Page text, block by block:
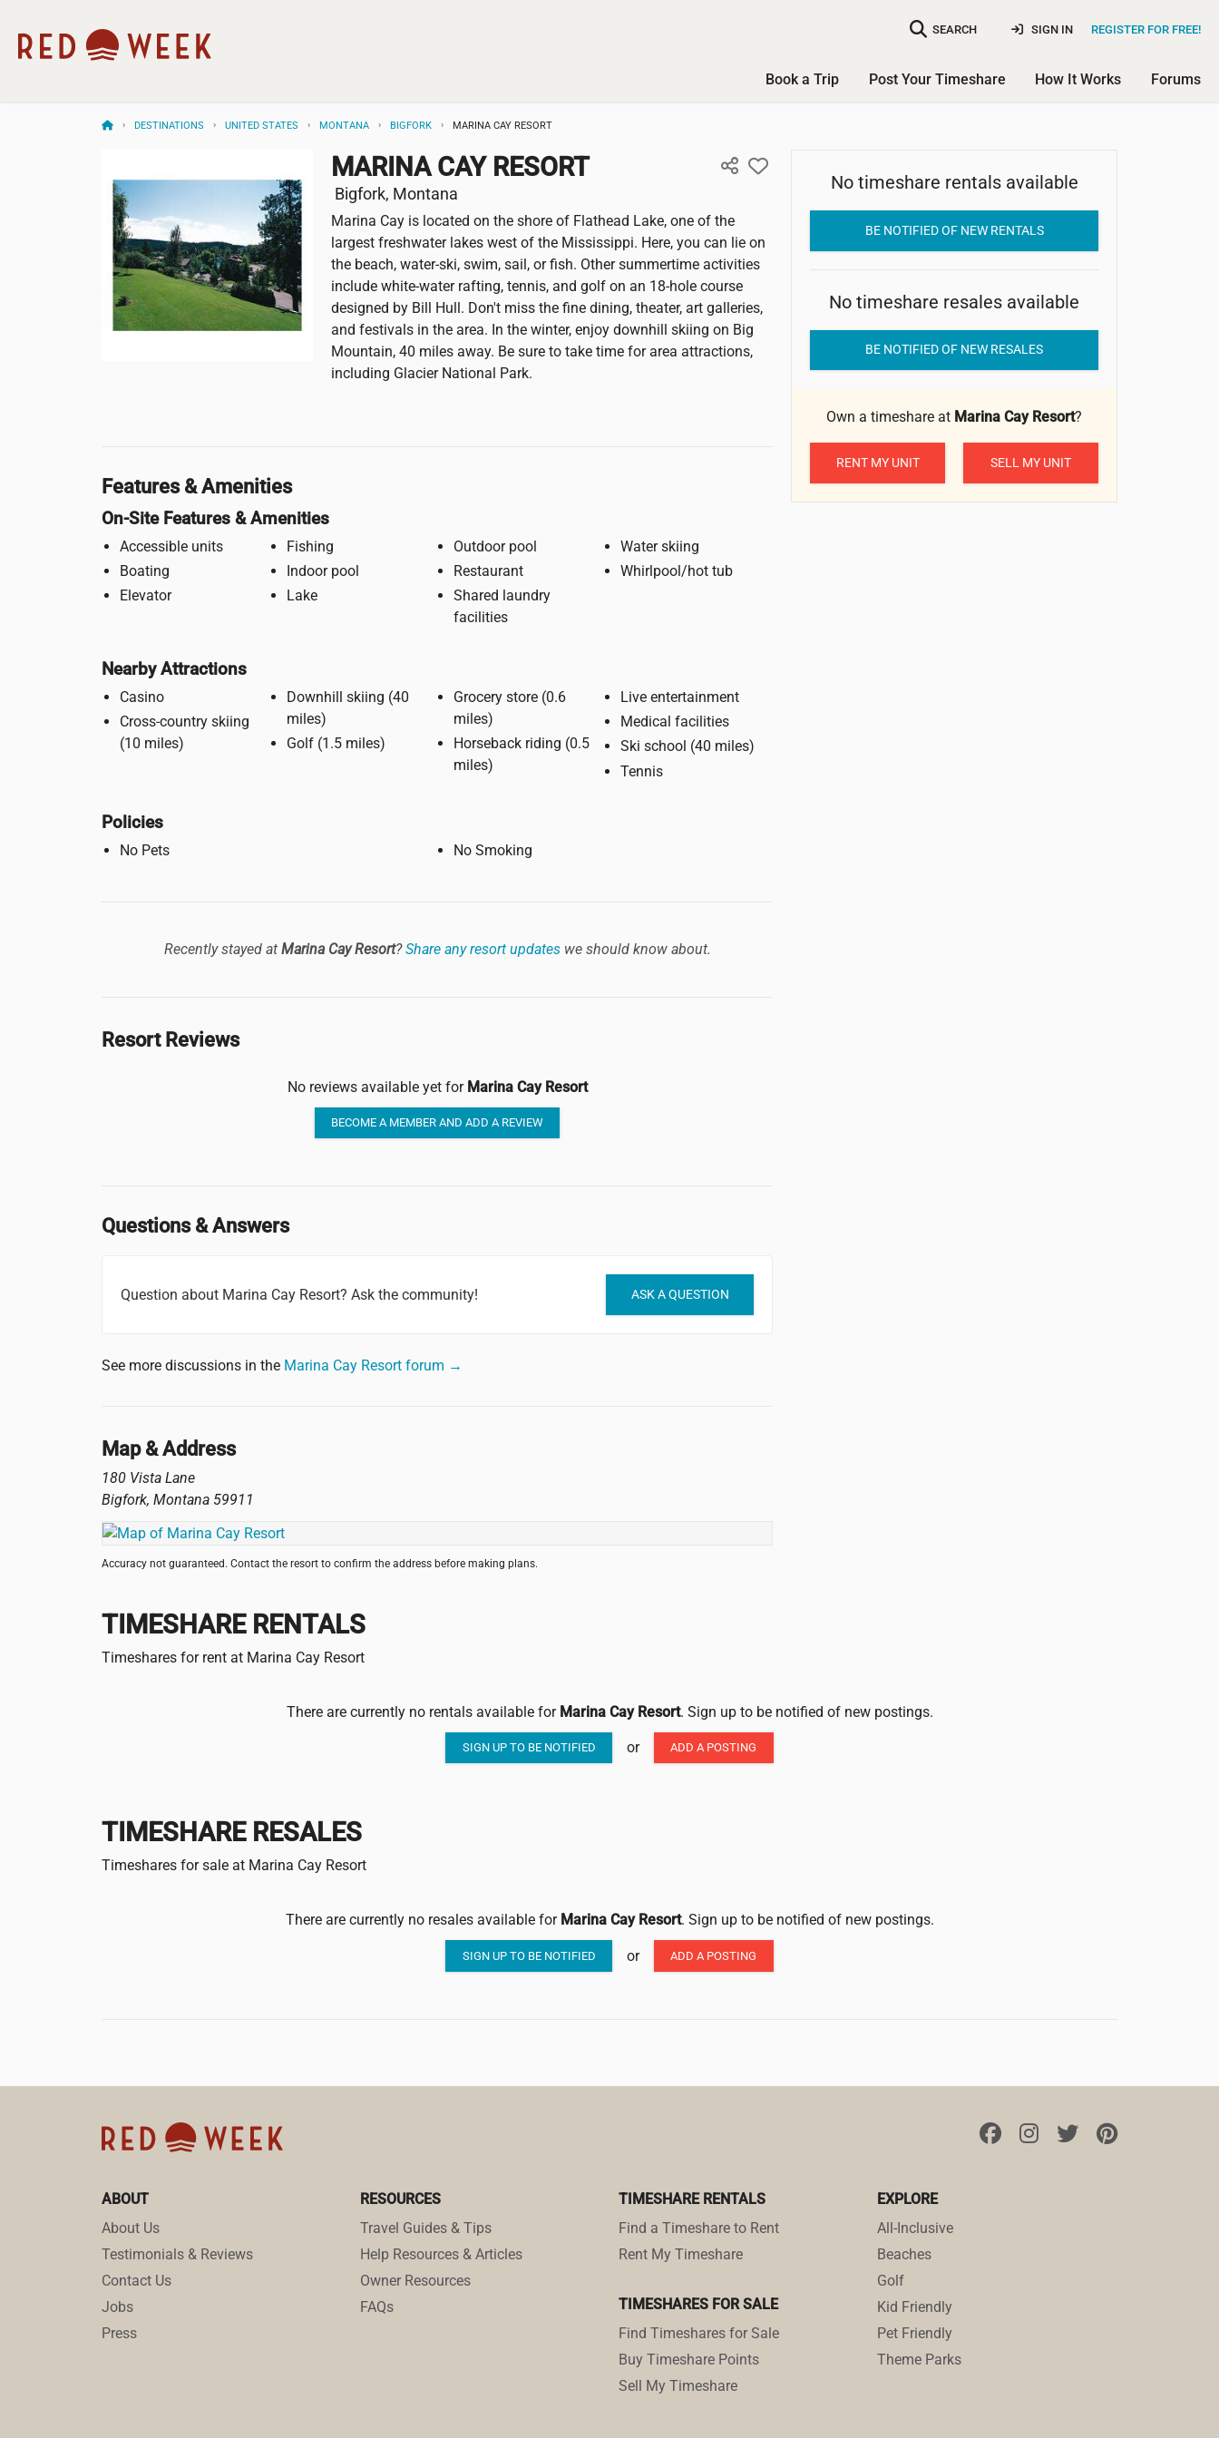
SEARCH REGISTER FOR FREE!
SIGN IN
Book a Trip Post Your Timeshare How It Works Forums
DESTINATIONS UNITED STATES MONTANA BIGFORK MARINA CAY RESORT
MARINA CAY RESORT
Bigfork, Montana
Marina Cay is located on the shore of Flathead Lake, one of the
largest freshwater lakes west of the Mississippi. Here, you can lie on
the beach, water-ski, swim, sail, or fish. Other summertime activities
include white-water rafting, tennis, and golf on an 18-hole course
designed by Bill Hull. Don't miss the fine dining, theater, art galleries,
and festivals in the area. In the winter, enjoy downhill skiing on Big
Mountain, 40 miles away. Be sure to take time for area attractions,
including Glacier National Park.
Features & Amenities
On-Site Features & Amenities
Accessible units
Boating
Elevator
Fishing
Indoor pool
Lake
Outdoor pool
Restaurant
Shared laundry
facilities
Water skiing
Whirlpool/hot tub
Nearby Attractions
Casino
Cross-country skiing
(10 miles)
Downhill skiing (40
miles)
Golf (1.5 miles)
Grocery store (0.6
miles)
Horseback riding (0.5
miles)
Live entertainment
Medical facilities
Ski school (40 miles)
Tennis
Policies
No Pets No Smoking
Recently stayed at Marina Cay Resort?Share any resort updateswe should know about.
Resort Reviews
No reviews available yet for Marina Cay Resort
BECOME A MEMBER AND ADD A REVIEW
Questions & Answers
Question about Marina Cay Resort? Ask the community! ASK A QUESTION
See more discussions in the Marina Cay Resort forum →
Map & Address
180 Vista Lane
Bigfork, Montana 59911
Accuracy not guaranteed. Contact the resort to confirm the address before making plans.
Marina Cay Resort
No timeshare rentals available
BE NOTIFIED OF NEW RENTALS
No timeshare resales available
BE NOTIFIED OF NEW RESALES
Own a timeshare at Marina Cay Resort?
RENT MY UNIT SELL MY UNIT
TIMESHARE RENTALS
Timeshares for rent at Marina Cay Resort
There are currently no rentals available for Marina Cay Resort. Sign up to be notified of new postings.
SIGN UP TO BE NOTIFIED or ADD A POSTING
TIMESHARE RESALES
Timeshares for sale at Marina Cay Resort
There are currently no resales available for Marina Cay Resort. Sign up to be notified of new postings.
SIGN UP TO BE NOTIFIED or ADD A POSTING
ABOUT
About Us
Testimonials & Reviews
Contact Us
Jobs
Press
RESOURCES
Travel Guides & Tips
Help Resources & Articles
Owner Resources
FAQs
TIMESHARE RENTALS
Find a Timeshare to Rent
Rent My Timeshare
TIMESHARES FOR SALE
Find Timeshares for Sale
Buy Timeshare Points
Sell My Timeshare
EXPLORE
All-Inclusive
Beaches
Golf
Kid Friendly
Pet Friendly
Theme Parks